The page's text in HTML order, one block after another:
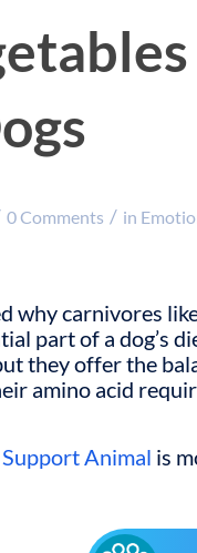
0 Comments / in
why carnivores
part of a dog’s
they offer the
amino acid
Animal is